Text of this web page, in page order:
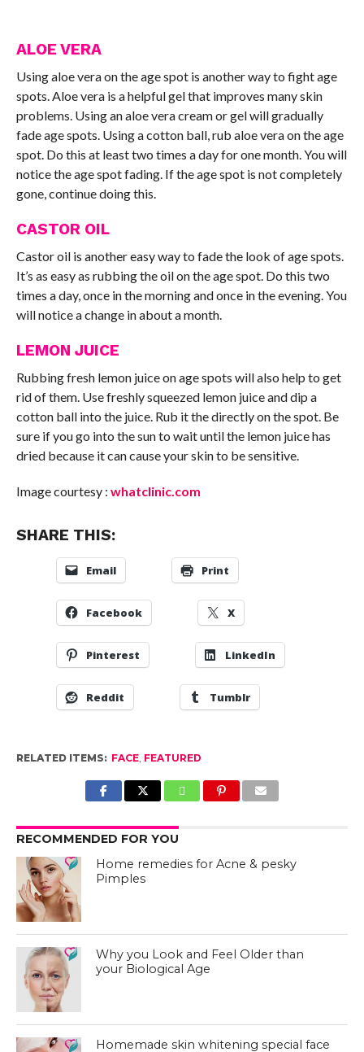
ALOE VERA
Using aloe vera on the age spot is another way to fight age
spots. Aloe vera is a helpful gel that improves many skin
problems. Using an aloe vera cream or gel will gradually
fade age spots. Using a cotton ball, rub aloe vera on the age
spot. Do this at least two times a day for one month. You will
notice the age spot fading. If the age spot is not completely
gone, continue doing this.
CASTOR OIL
Castor oil is another easy way to fade the look of age spots.
It’s as easy as rubbing the oil on the age spot. Do this two
times a day, once in the morning and once in the evening. You
will notice a change in about a month.
LEMON JUICE
Rubbing fresh lemon juice on age spots will also help to get
rid of them. Use freshly squeezed lemon juice and dip a
cotton ball into the juice. Rub it the directly on the spot. Be
sure if you go into the sun to wait until the lemon juice has
dried because it can cause your skin to be sensitive.
Image courtesy : whatclinic.com
SHARE THIS:
Email Print
Facebook X
Pinterest LinkedIn
Reddit Tumblr
RELATED ITEMS: FACE, FEATURED
RECOMMENDED FOR YOU
Home remedies for Acne & pesky
Pimples
Why you Look and Feel Older than
your Biological Age
Homemade skin whitening special face